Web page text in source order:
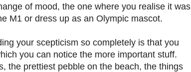
of mood, the one where you realise it was
M1 or dress up as an Olympic mascot.
your scepticism so completely is that you
you can notice the more important stuff.
the prettiest pebble on the beach, the things